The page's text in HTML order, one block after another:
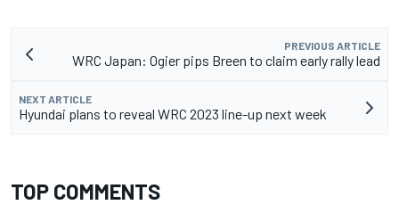
PREVIOUS ARTICLE
WRC Japan: Ogier pips Breen to claim early rally lead
NEXT ARTICLE
Hyundai plans to reveal WRC 2023 line-up next week
TOP COMMENTS